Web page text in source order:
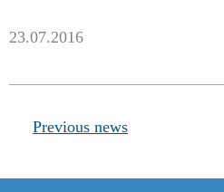
Links
23.07.2016
Previous news